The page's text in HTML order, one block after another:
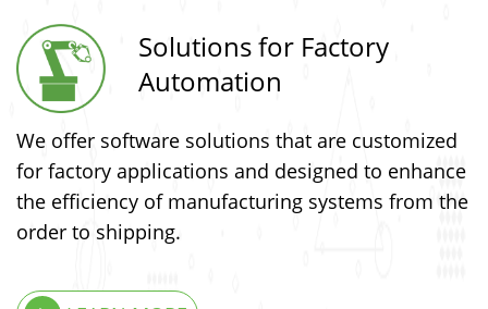
Solutions for Factory
Automation
We offer software solutions that are customized
for factory applications and designed to enhance
the efficiency of manufacturing systems from the
order to shipping.